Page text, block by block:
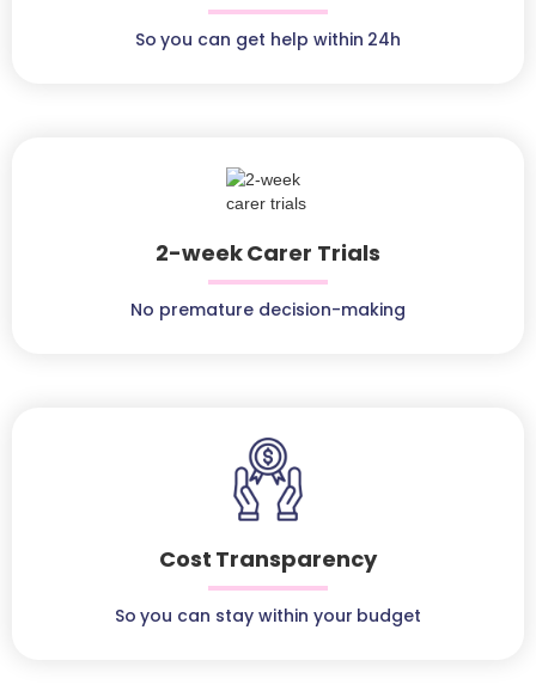
So you can get help within 24h
2-week Carer Trials
No premature decision-making
Cost Transparency
So you can stay within your budget